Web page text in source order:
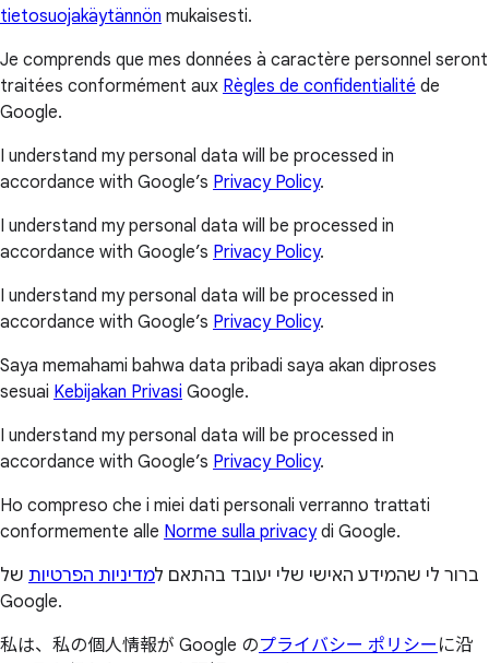
tietosuojakäytännön mukaisesti.
Je comprends que mes données à caractère personnel seront
traitées conformément aux Règles de confidentialité de
Google.
I understand my personal data will be processed in
accordance with Google’s Privacy Policy.
I understand my personal data will be processed in
accordance with Google’s Privacy Policy.
I understand my personal data will be processed in
accordance with Google’s Privacy Policy.
Saya memahami bahwa data pribadi saya akan diproses
sesuai Kebijakan Privasi Google.
I understand my personal data will be processed in
accordance with Google’s Privacy Policy.
Ho compreso che i miei dati personali verranno trattati
conformemente alle Norme sulla privacydi Google.
ברור לי שהמידע האישי שלי יעובד בהתאם למדיניות הפרטיות של
Google.
私は、私の個人情報が Google のプライバシー ポリシー に沿